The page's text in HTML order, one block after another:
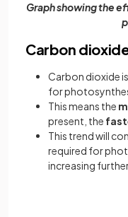
Graph showing the
Carbon
Carbon dioxide
for
This means the
present, the
This trend will
required for
increasing